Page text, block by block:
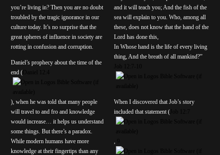
you’re living in? Then you are no doubt
troubled by the tragic ignorance in our
culture today. It’s no surprise that the
great spheres of influence in society are
rotting in confusion and corruption.
Daniel’s prophecy about the time of the
end (
), when he was told that many people
will travel to and fro and knowledge
would increase… it helps us understand
some things. But there’s a paradox.
While modern humans have more
knowledge at their fingertips than any
and it will teach you; And the fish of the
sea will explain to you. Who, among all
these, does not know that the hand of the
Lord has done this,
In Whose hand is the life of every living
thing, And the breath of all mankind?”
When I discovered that Job’s story
included that statement (
,